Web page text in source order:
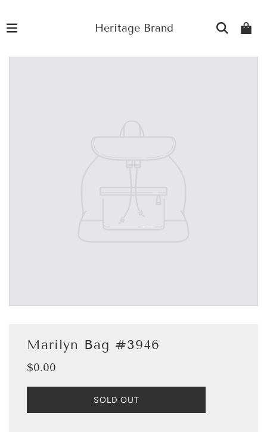
Heritage Brand
Marilyn Bag #3946
Sale
Regular
$0.00
L
O
SOLD OUT